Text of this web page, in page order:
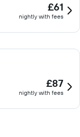
£61
nightly with fees
£87
nightly with fees